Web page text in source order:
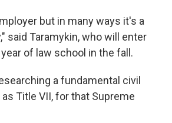
but in many ways it's a
said Taramykin, who will enter
of law school in the fall.
a fundamental civil
Title VII, for that Supreme